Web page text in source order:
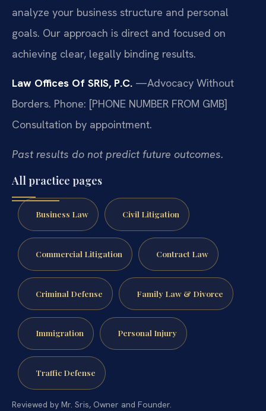
analyze your business structure and personal
goals. Our approach is direct and focused on
achieving clear, legally binding results.
Law Offices Of SRIS, P.C. —Advocacy Without
Borders. Phone: [PHONE NUMBER FROM GMB]
Consultation by appointment.
Past results do not predict future outcomes.
All practice pages
Business Law Civil Litigation
Commercial Litigation Contract Law
Criminal Defense Family Law & Divorce
Immigration Personal Injury
Traffic Defense
Reviewed by Mr. Sris, Owner and Founder.